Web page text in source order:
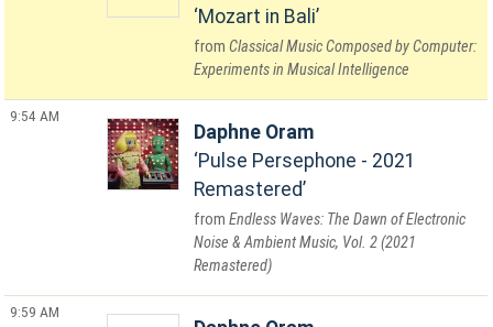
Mozart in Bali
Classical Music Composed by Computer:
Experiments in Musical Intelligence
9:54 AM
Daphne Oram
Pulse Persephone - 2021
Remastered
Endless Waves: The Dawn of Electronic
Noise & Ambient Music, Vol. 2 (2021
Remastered)
9:59 AM